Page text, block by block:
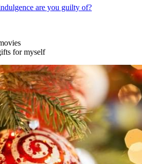
are you guilty of?
for myself